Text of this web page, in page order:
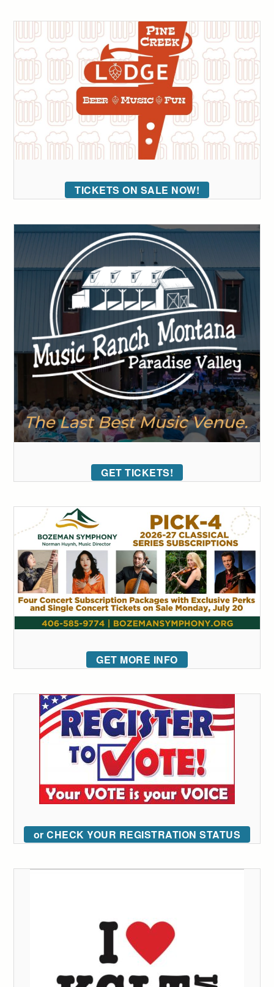
TICKETS ON SALE NOW!
GET TICKETS!
GET MORE INFO
or CHECK YOUR REGISTRATION STATUS